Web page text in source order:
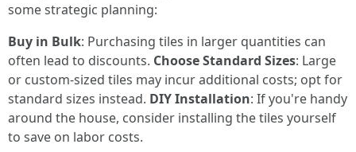
some strategic planning:
Buy in Bulk: Purchasing tiles in larger quantities can
often lead to discounts. Choose Standard Sizes: Large
or custom-sized tiles may incur additional costs; opt for
standard sizes instead. DIY Installation: If you're handy
around the house, consider installing the tiles yourself
to save on labor costs.